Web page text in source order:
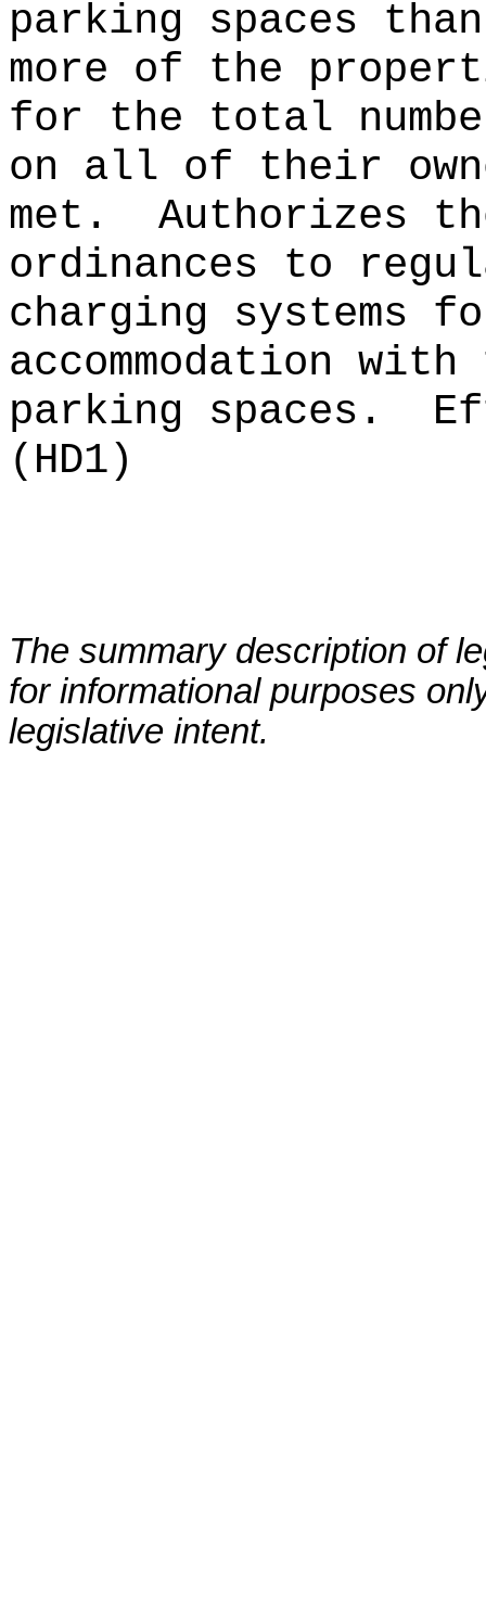
parking spaces
more of the
for the total
on all of their
met.
Authorizes
ordinances to
charging systems
accommodation
parking spaces.
(HD1)
The summary description of
for informational purposes
legislative intent.